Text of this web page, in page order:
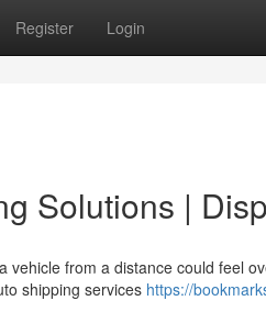
Register Login
Solutions |
from a distance could feel
shipping services https://